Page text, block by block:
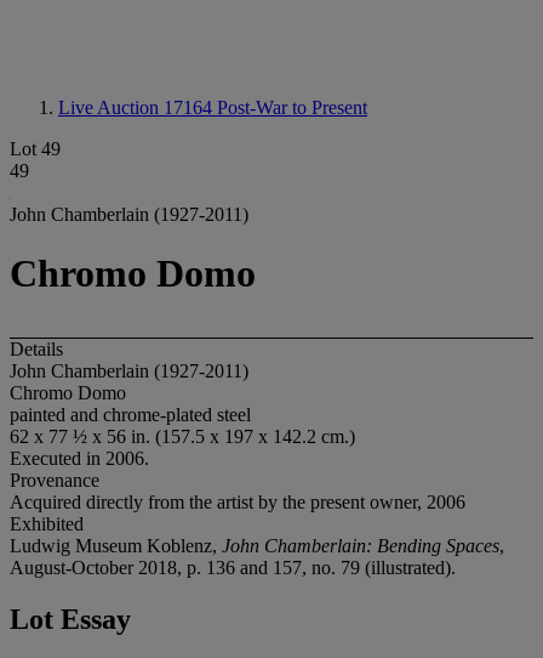
Live Auction 17164 Post-War to Present
Lot 49
49
John Chamberlain (1927-2011)
Chromo Domo
Details
John Chamberlain (1927-2011)
Chromo Domo
painted and chrome-plated steel
62 x 77 ½ x 56 in. (157.5 x 197 x 142.2 cm.)
Executed in 2006.
Provenance
Acquired directly from the artist by the present owner, 2006
Exhibited
Ludwig Museum Koblenz, John Chamberlain: Bending Spaces,
August-October 2018, p. 136 and 157, no. 79 (illustrated).
Lot Essay